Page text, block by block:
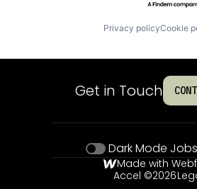
Privacy policyCookie
Get in Touch
Dark Mode Jobs
Made with
Accel ©2026